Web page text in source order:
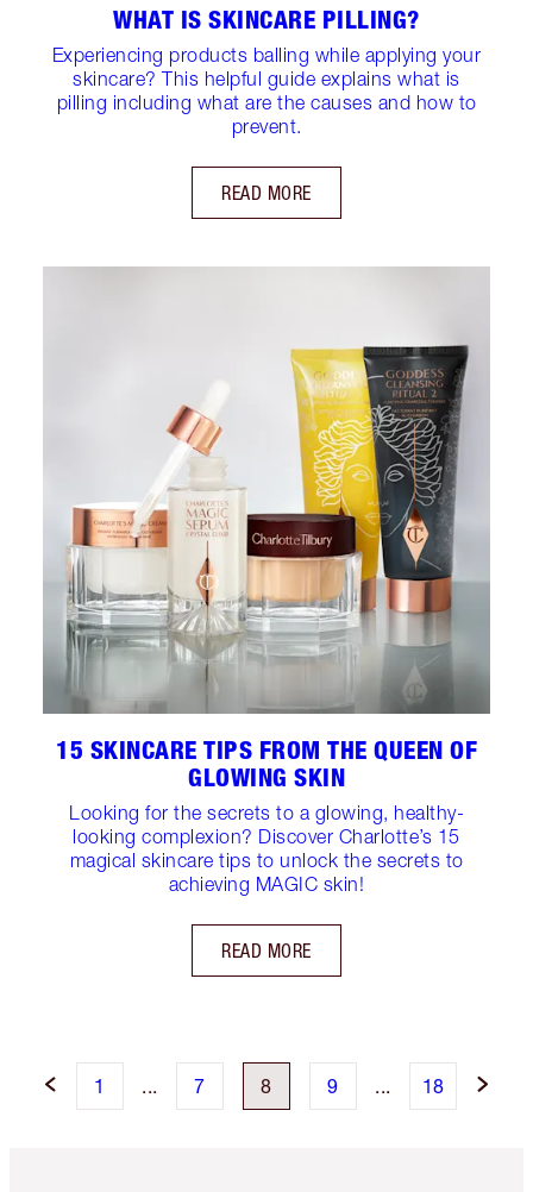
WHAT IS SKINCARE PILLING?
Experiencing products balling while applying your
skincare? This helpful guide explains what is
pilling including what are the causes and how to
prevent.
READ MORE
15 SKINCARE TIPS FROM THE QUEEN OF
GLOWING SKIN
Looking for the secrets to a glowing, healthy-
looking complexion? Discover Charlotte’s 15
magical skincare tips to unlock the secrets to
achieving MAGIC skin!
READ MORE
1 7 8 9 18